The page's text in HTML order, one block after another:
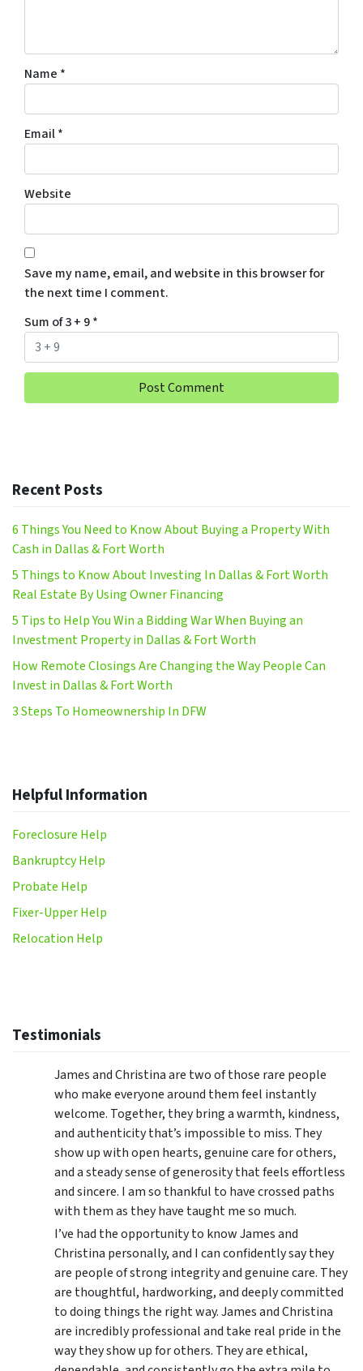
Name *
Email*
Website
Save my name, email, and website in this browser for
the next time I comment.
Sum of 3 + 9*
Recent Posts
6 Things You Need to Know About Buying a Property With
Cash in Dallas & Fort Worth
5 Things to Know About Investing In Dallas & Fort Worth
Real Estate By Using Owner Financing
5 Tips to Help You Win a Bidding War When Buying an
Investment Property in Dallas & Fort Worth
How Remote Closings Are Changing the Way People Can
Invest in Dallas & Fort Worth
3 Steps To Homeownership In DFW
Helpful Information
Foreclosure Help
Bankruptcy Help
Probate Help
Fixer-Upper Help
Relocation Help
Testimonials
James and Christina are two of those rare people
who make everyone around them feel instantly
welcome. Together, they bring a warmth, kindness,
and authenticity that’s impossible to miss. They
show up with open hearts, genuine care for others,
and a steady sense of generosity that feels effortless
and sincere. I am so thankful to have crossed paths
with them as they have taught me so much.
I’ve had the opportunity to know James and
Christina personally, and I can confidently say they
are people of strong integrity and genuine care. They
are thoughtful, hardworking, and deeply committed
to doing things the right way. James and Christina
are incredibly professional and take real pride in the
way they show up for others. They are ethical,